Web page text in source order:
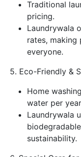
Traditional
pricing.
Laundrywala
rates, making
everyone.
5. Eco-Friendly &
Home
water per
Laundrywala
sustainability.